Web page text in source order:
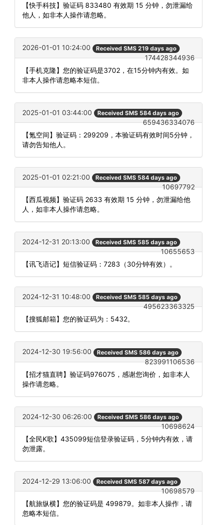
【快手科技】验证码 833480 有效期 15 分钟，勿泄漏给
他人，如非本人操作请忽略。
2026-01-01 10:24:00 Received SMS 219 days ago
174428344936
【手机克隆】您的验证码是3702，在15分钟内有效。如
非本人操作请忽略本短信。
2025-01-01 03:44:00 Received SMS 584 days ago
659436334076
【氪空间】验证码：299209，本验证码有效时间5分钟，
请勿告知他人。
2025-01-01 02:21:00 Received SMS 584 days ago
10697792
【西瓜视频】验证码 2633 有效期 15 分钟，勿泄漏给他
人，如非本人操作请忽略。
2024-12-31 20:13:00 Received SMS 585 days ago
10655653
【讯飞语记】短信验证码：7283（30分钟有效）。
2024-12-31 10:48:00 Received SMS 585 days ago
495623363325
【搜狐邮箱】您的验证码为：5432。
2024-12-30 19:56:00 Received SMS 586 days ago
823991106536
【招才猫直聘】验证码976075，感谢您询价，如非本人
操作请忽略。
2024-12-30 06:26:00 Received SMS 586 days ago
10698624
【全民K歌】435099短信登录验证码，5分钟内有效，请
勿泄露。
2024-12-29 13:06:00 Received SMS 587 days ago
10698579
【航旅纵横】您的验证码是 499879。如非本人操作，请
忽略本短信。